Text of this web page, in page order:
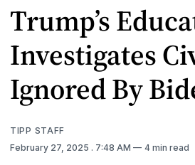
Trump’s
Investigates
Ignored By
TIPP STAFF
February 27, 2025 . 7:48 AM 4 min read